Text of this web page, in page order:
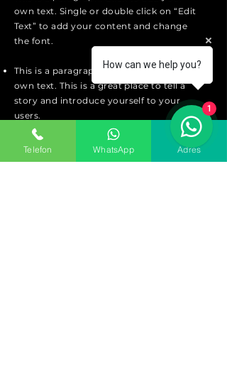
own text. Single or double click on “Edit
Text” to add your content and change
the font.
This is a paragraph. Click to add your
own text. This is a great place to tell a
story and introduce yourself to your
users.
Apply
Telefon WhatsApp Adres
How can we help you?
1